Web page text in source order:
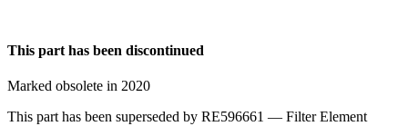
This part has been discontinued
Marked obsolete in 2020
This part has been superseded by RE596661 — Filter Element